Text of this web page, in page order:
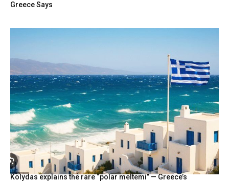
Greece Says
Kolydas explains the rare “polar meltemi” — Greece’s